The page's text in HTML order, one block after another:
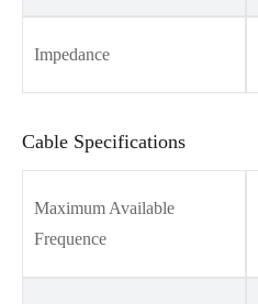
Impedance
Cable Specifications
Maximum Available
Frequence